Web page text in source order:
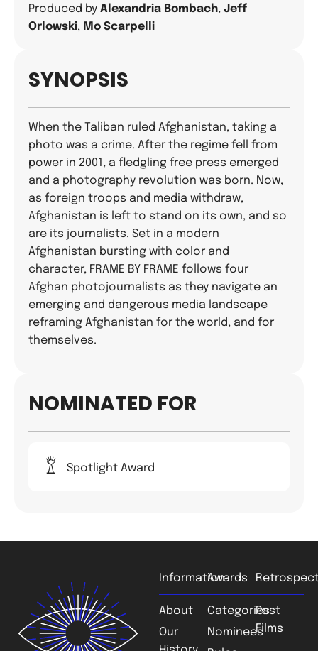
Produced by Alexandria Bombach, Jeff
Orlowski, Mo Scarpelli
SYNOPSIS
When the Taliban ruled Afghanistan, taking a
photo was a crime. After the regime fell from
power in 2001, a fledgling free press emerged
and a photography revolution was born. Now,
as foreign troops and media withdraw,
Afghanistan is left to stand on its own, and so
are its journalists. Set in a modern
Afghanistan bursting with color and
character, FRAME BY FRAME follows four
Afghan photojournalists as they navigate an
emerging and dangerous media landscape
reframing Afghanistan for the world, and for
themselves.
NOMINATED FOR
Spotlight Award
Information
About
Our
Awards
Categories
Nominees
Past
Films